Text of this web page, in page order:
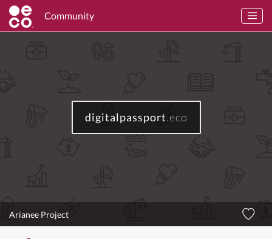
Community
digitalpassport.eco
Arianee Project